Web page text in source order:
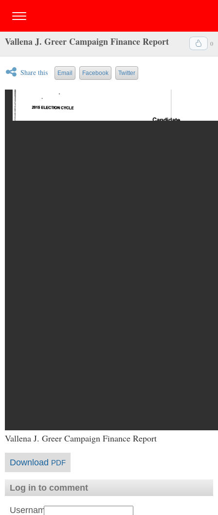
0
Vallena J. Greer Campaign Finance Report
Share this Email Facebook Twitter
Vallena J. Greer Campaign Finance Report
Download PDF
Log in to comment
Username: